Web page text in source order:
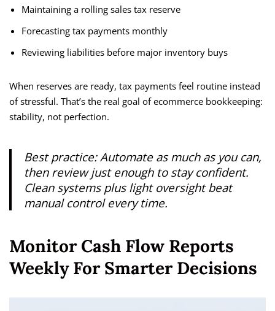
Maintaining a rolling sales tax reserve
Forecasting tax payments monthly
Reviewing liabilities before major inventory buys
When reserves are ready, tax payments feel routine instead
of stressful. That’s the real goal of ecommerce bookkeeping:
stability, not perfection.
Best practice:Automate as much as you can,
then review just enough to stay confident.
Clean systems plus light oversight beat
manual control every time.
Monitor Cash Flow Reports
Weekly For Smarter Decisions